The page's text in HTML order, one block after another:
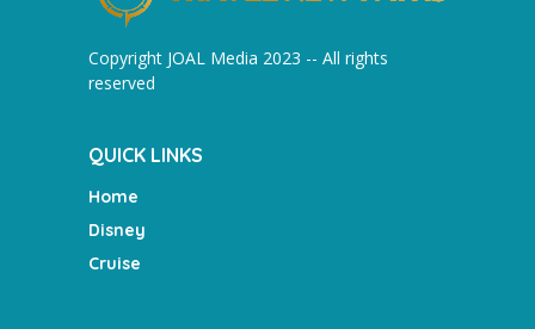
Copyright JOAL Media 2023 -- All rights
reserved
QUICK LINKS
Home
Disney
Cruise